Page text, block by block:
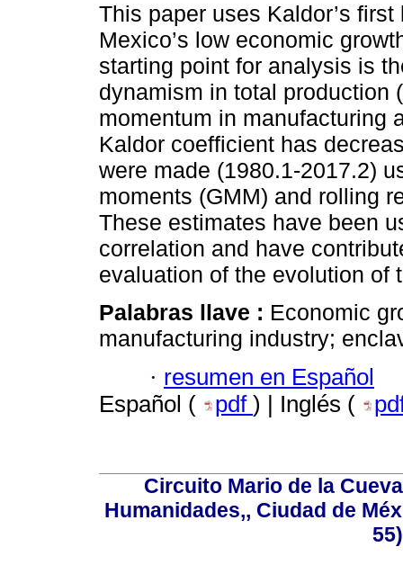
This paper uses Kaldor’s
Mexico’s low economic
starting point for analysis is
dynamism in total production
momentum in manufacturing
Kaldor coefficient has
were made (1980.1-2017.2)
moments (GMM) and rolling
These estimates have been
correlation and have
evaluation of the evolution of
Palabras llave : Economic
manufacturing industry;
· resumen en Español
Español (
pdf ) | Inglés (
Circuito Mario de la
Humanidades,, Ciudad de